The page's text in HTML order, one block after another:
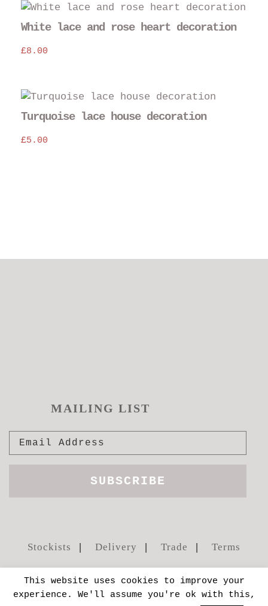
White lace and rose heart decoration
£8.00
Turquoise lace house decoration
£5.00
MAILING LIST
Stockists Delivery Trade Terms
This website uses cookies to improve your
experience. We'll assume you're ok with this,